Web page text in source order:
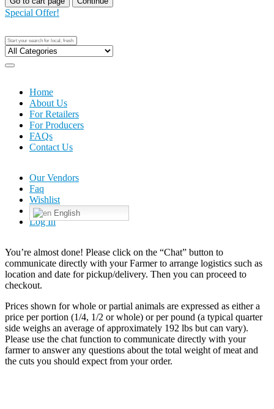
Home
About Us
For Retailers
For Producers
FAQs
Contact Us
Special Offer!
Our Vendors
Faq
Wishlist
English
Log In
You’re almost done! Please click on the “Chat” button to
communicate directly with your Farmer to arrange logistics such as
location and date for pickup/delivery. Then you can proceed to
checkout.
Prices shown for whole or partial animals are expressed as either a
price per portion (1/4, 1/2 or whole) or per pound (a typical quarter
side weighs an average of approximately 192 lbs but can vary).
Please use the chat function to communicate directly with your
farmer to answer any questions about the total weight of meat and
the cuts you should expect from your order.